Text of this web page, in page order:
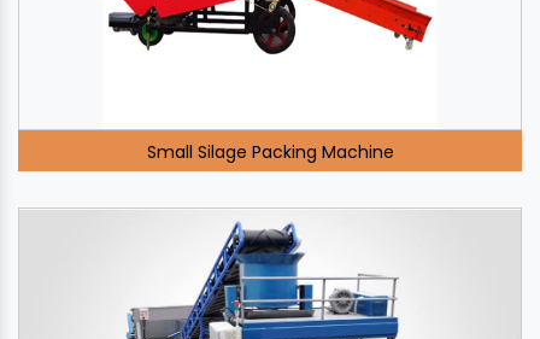
Small Silage Packing Machine